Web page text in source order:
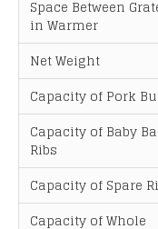
Space Between
in Warmer
Net Weight
Capacity of Pork
Capacity of Baby
Ribs
Capacity of Spare
Capacity of Whole